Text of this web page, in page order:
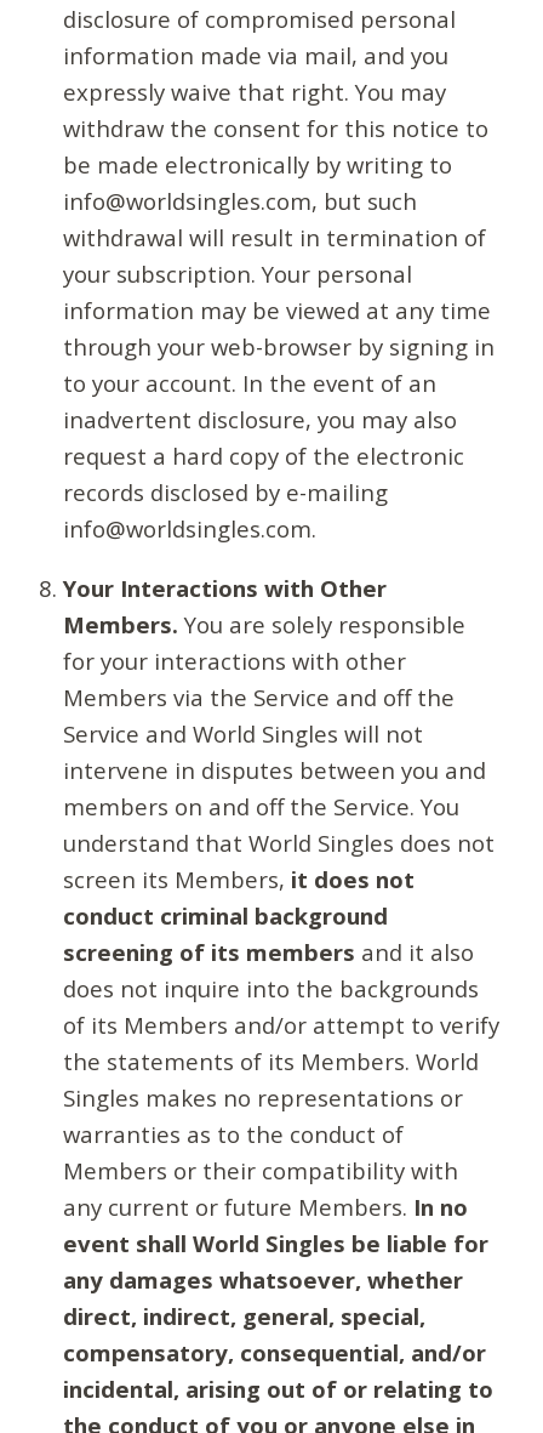
disclosure of compromised personal
information made via mail, and you
expressly waive that right. You may
withdraw the consent for this notice to
be made electronically by writing to
info@worldsingles.com, but such
withdrawal will result in termination of
your subscription. Your personal
information may be viewed at any time
through your web-browser by signing in
to your account. In the event of an
inadvertent disclosure, you may also
request a hard copy of the electronic
records disclosed by e-mailing
info@worldsingles.com.
Your Interactions with Other
Members. You are solely responsible
for your interactions with other
Members via the Service and off the
Service and World Singles will not
intervene in disputes between you and
members on and off the Service. You
understand that World Singles does not
screen its Members, it does not
conduct criminal background
screening of its members and it also
does not inquire into the backgrounds
of its Members and/or attempt to verify
the statements of its Members. World
Singles makes no representations or
warranties as to the conduct of
Members or their compatibility with
any current or future Members. In no
event shall World Singles be liable for
any damages whatsoever, whether
direct, indirect, general, special,
compensatory, consequential, and/or
incidental, arising out of or relating to
the conduct of you or anyone else in